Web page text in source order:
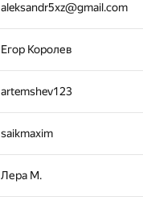
aleksandr5xz@gmail.com
Егор Королев
artemshev123
saikmaxim
Лера М.
veronikawilliamswilliams
SBOne1
samvelandreasyan
ack1ro